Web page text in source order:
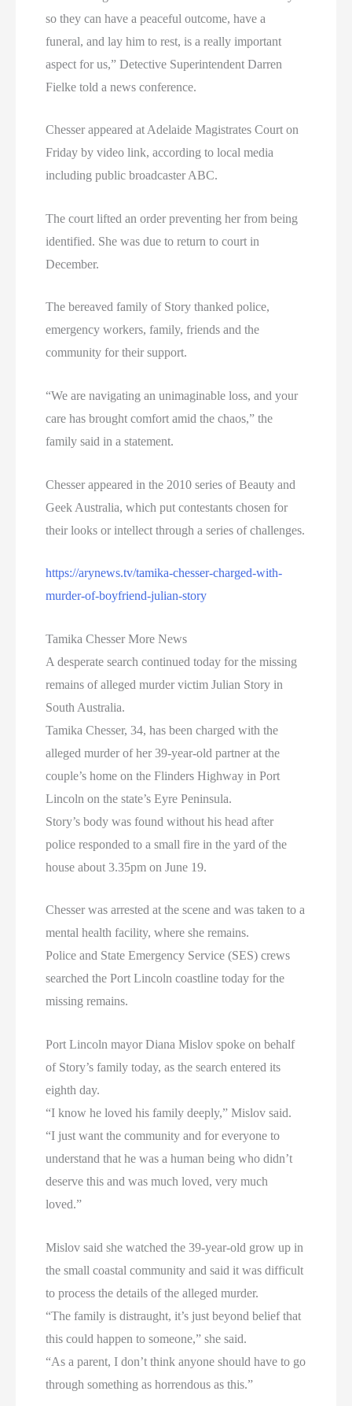
so they can have a peaceful outcome, have a
funeral, and lay him to rest, is a really important
aspect for us,” Detective Superintendent Darren
Fielke told a news conference.
Chesser appeared at Adelaide Magistrates Court on
Friday by video link, according to local media
including public broadcaster ABC.
The court lifted an order preventing her from being
identified. She was due to return to court in
December.
The bereaved family of Story thanked police,
emergency workers, family, friends and the
community for their support.
“We are navigating an unimaginable loss, and your
care has brought comfort amid the chaos,” the
family said in a statement.
Chesser appeared in the 2010 series of Beauty and
Geek Australia, which put contestants chosen for
their looks or intellect through a series of challenges.
https://arynews.tv/tamika-chesser-charged-with-
murder-of-boyfriend-julian-story
Tamika Chesser More News
A desperate search continued today for the missing
remains of alleged murder victim Julian Story in
South Australia.
Tamika Chesser, 34, has been charged with the
alleged murder of her 39-year-old partner at the
couple’s home on the Flinders Highway in Port
Lincoln on the state’s Eyre Peninsula.
Story’s body was found without his head after
police responded to a small fire in the yard of the
house about 3.35pm on June 19.
Chesser was arrested at the scene and was taken to a
mental health facility, where she remains.
Police and State Emergency Service (SES) crews
searched the Port Lincoln coastline today for the
missing remains.
Port Lincoln mayor Diana Mislov spoke on behalf
of Story’s family today, as the search entered its
eighth day.
“I know he loved his family deeply,” Mislov said.
“I just want the community and for everyone to
understand that he was a human being who didn’t
deserve this and was much loved, very much
loved.”
Mislov said she watched the 39-year-old grow up in
the small coastal community and said it was difficult
to process the details of the alleged murder.
“The family is distraught, it’s just beyond belief that
this could happen to someone,” she said.
“As a parent, I don’t think anyone should have to go
through something as horrendous as this.”